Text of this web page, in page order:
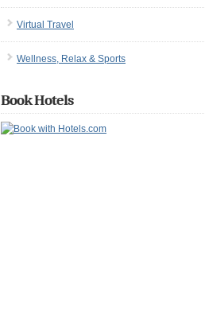
Virtual Travel
Wellness, Relax & Sports
Book Hotels